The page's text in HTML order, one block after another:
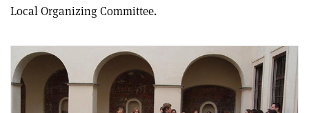
Local Organizing Committee.